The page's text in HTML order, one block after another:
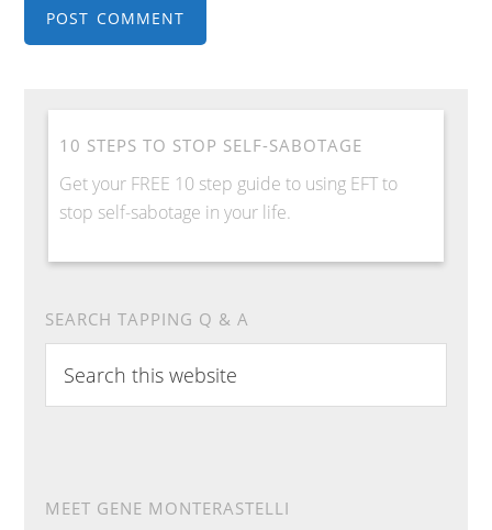
10 STEPS TO STOP SELF-SABOTAGE
Get your FREE 10 step guide to using EFT to
stop self-sabotage in your life.
SEARCH TAPPING Q & A
this
website
MEET GENE MONTERASTELLI